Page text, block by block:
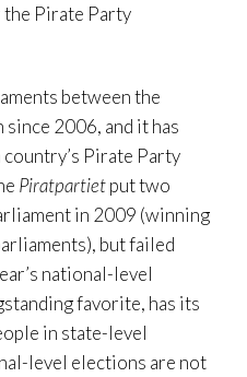
Pirate Party
between the
since 2006, and it has
Pirate Party
Piratpartietput two
in 2009 (winning
but failed
national-level
favorite, has its
in state-level
level elections are not